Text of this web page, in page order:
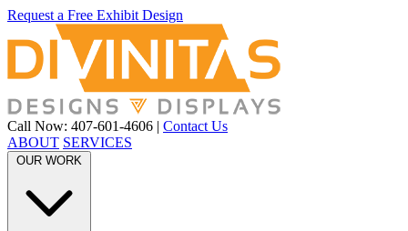
Request a Free Exhibit Design
Call Now: 407-601-4606 | Contact Us
ABOUT SERVICES